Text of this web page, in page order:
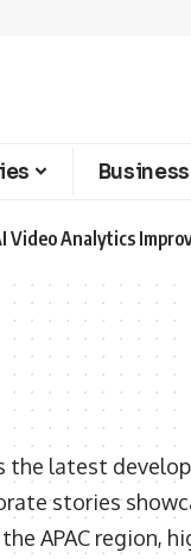
Video Analytics
the latest
stories
APAC region,